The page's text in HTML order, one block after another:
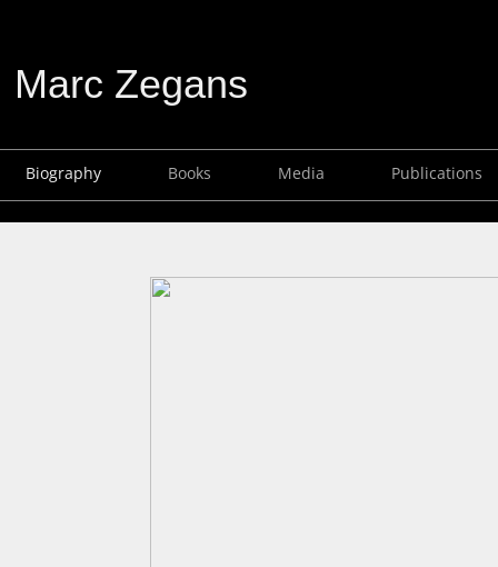
Biography Books Media Publications
Marc Zegans